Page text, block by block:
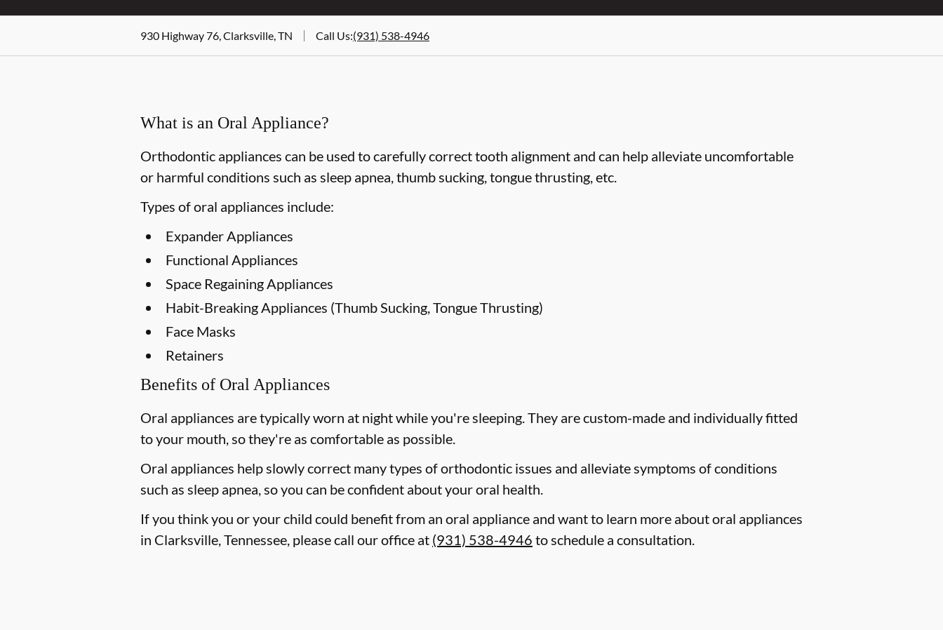
930 Highway 76, Clarksville, TN Call Us:(931) 538-4946
What is an Oral Appliance?
Orthodontic appliances can be used to carefully correct tooth alignment and can help alleviate uncomfortable
or harmful conditions such as sleep apnea, thumb sucking, tongue thrusting, etc.
Types of oral appliances include:
Expander Appliances
Functional Appliances
Space Regaining Appliances
Habit-Breaking Appliances (Thumb Sucking, Tongue Thrusting)
Face Masks
Retainers
Benefits of Oral Appliances
Oral appliances are typically worn at night while you're sleeping. They are custom-made and individually fitted
to your mouth, so they're as comfortable as possible.
Oral appliances help slowly correct many types of orthodontic issues and alleviate symptoms of conditions
such as sleep apnea, so you can be confident about your oral health.
If you think you or your child could benefit from an oral appliance and want to learn more about oral appliances
in Clarksville, Tennessee, please call our office at (931) 538-4946 to schedule a consultation.